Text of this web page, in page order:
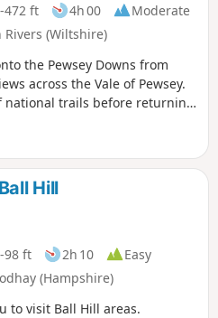
-472 ft 4h 00
Moderate
(Wiltshire)
the Pewsey Downs from
across the Vale of Pewsey.
national trails before returning
downs to the open aspect of
Hill
-98 ft 2h 10
Easy
(Hampshire)
to visit Ball Hill areas.